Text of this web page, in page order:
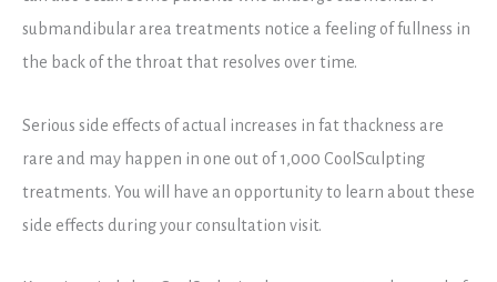
submandibular area treatments notice a feeling of fullness in
the back of the throat that resolves over time.
Serious side effects of actual increases in fat thackness are
rare and may happen in one out of 1,000 CoolSculpting
treatments. You will have an opportunity to learn about these
side effects during your consultation visit.